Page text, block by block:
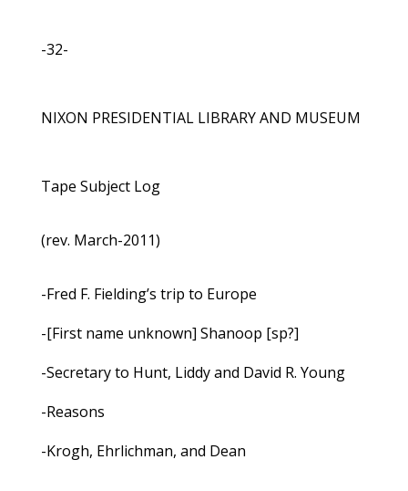
-32-
NIXON PRESIDENTIAL LIBRARY AND MUSEUM
Tape Subject Log
(rev. March-2011)
-Fred F. Fielding’s trip to Europe
-[First name unknown] Shanoop [sp?]
-Secretary to Hunt, Liddy and David R. Young
-Reasons
-Krogh, Ehrlichman, and Dean